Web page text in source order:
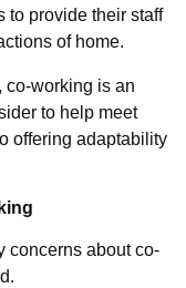
to provide their staff
of home.
co-working is an
to help meet
offering adaptability
concerns about co-